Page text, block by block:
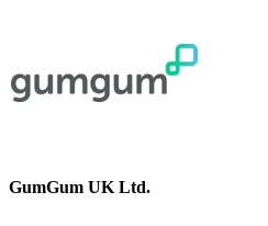
GumGum UK Ltd.